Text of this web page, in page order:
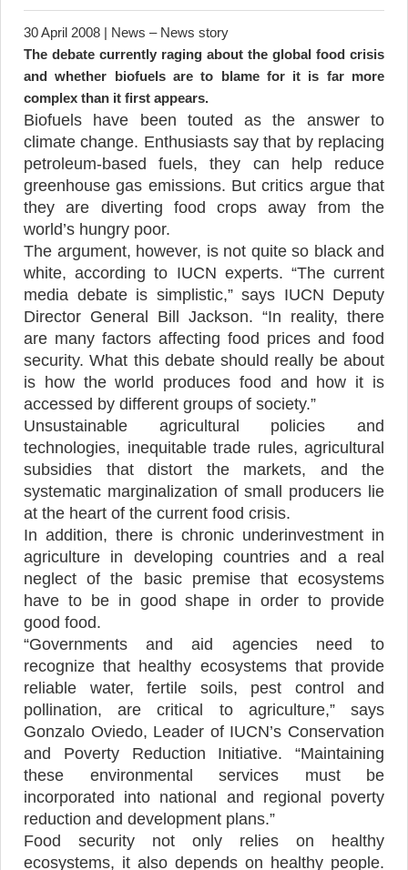
30 April 2008 | News – News story
The debate currently raging about the global food crisis
and whether biofuels are to blame for it is far more
complex than it first appears.
Biofuels have been touted as the answer to
climate change. Enthusiasts say that by replacing
petroleum-based fuels, they can help reduce
greenhouse gas emissions. But critics argue that
they are diverting food crops away from the
world’s hungry poor.
The argument, however, is not quite so black and
white, according to IUCN experts. “The current
media debate is simplistic,” says IUCN Deputy
Director General Bill Jackson. “In reality, there
are many factors affecting food prices and food
security. What this debate should really be about
is how the world produces food and how it is
accessed by different groups of society.”
Unsustainable agricultural policies and
technologies, inequitable trade rules, agricultural
subsidies that distort the markets, and the
systematic marginalization of small producers lie
at the heart of the current food crisis.
In addition, there is chronic underinvestment in
agriculture in developing countries and a real
neglect of the basic premise that ecosystems
have to be in good shape in order to provide
good food.
“Governments and aid agencies need to
recognize that healthy ecosystems that provide
reliable water, fertile soils, pest control and
pollination, are critical to agriculture,” says
Gonzalo Oviedo, Leader of IUCN’s Conservation
and Poverty Reduction Initiative. “Maintaining
these environmental services must be
incorporated into national and regional poverty
reduction and development plans.”
Food security not only relies on healthy
ecosystems, it also depends on healthy people.